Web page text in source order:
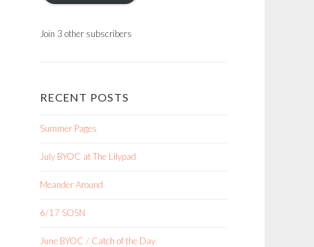
Join 3 other subscribers
RECENT POSTS
Summer Pages
July BYOC at The Lilypad
Meander Around
6/17 SOSN
June BYOC / Catch of the Day